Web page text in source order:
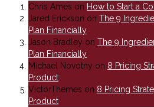
Chris Ames on How to Start a
Jared Erickson on The 9
Plan Financially
Jason Bradley on The 9
Plan Financially
Michael Novotny on 8 Pricing
Product
VictorThemes on 8 Pricing
Product